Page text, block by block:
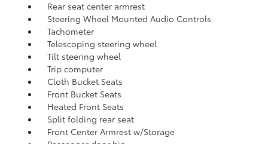
Rear seat center armrest
Steering Wheel Mounted Audio Controls
Tachometer
Telescoping steering wheel
Tilt steering wheel
Trip computer
Cloth Bucket Seats
Front Bucket Seats
Heated Front Seats
Split folding rear seat
Front Center Armrest w/Storage